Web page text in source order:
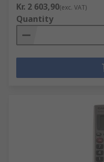
Kr. 2 603,90(exc. VAT)
Quantity